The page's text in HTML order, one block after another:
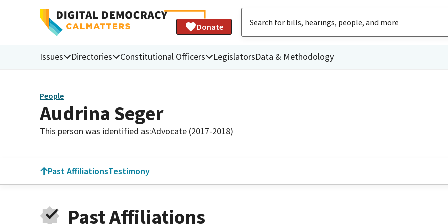
Donate
Issues Directories Constitutional Officers LegislatorsData & Methodology
People
Audrina Seger
This person was identified as:Advocate (2017-2018)
Past AffiliationsTestimony
Past Affiliations